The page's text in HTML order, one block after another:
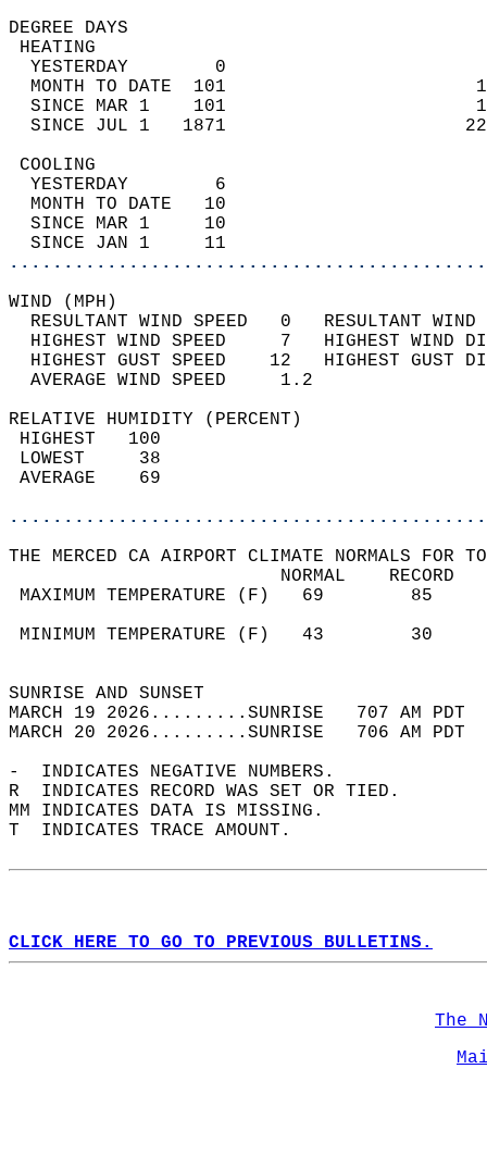
DEGREE
YESTERDAY        0
MONTH TO DATE  101
SINCE MAR 1    101
SINCE JUL 1   1871
YESTERDAY        6
MONTH TO DATE   10
SINCE MAR 1     10
SINCE JAN 1     11
WIND
RESULTANT WIND SPEED   0
HIGHEST WIND SPEED     7   HIGHEST
HIGHEST GUST SPEED    12   HIGHEST
AVERAGE WIND
RELATIVE HUMIDITY (PERCENT)
THE MERCED CA AIRPORT CLIMATE NORMALS FOR
MAXIMUM TEMPERATURE
MINIMUM TEMPERATURE
SUNRISE
MARCH 19 2026.........SUNRISE   707 AM
MARCH 20 2026.........SUNRISE   706 AM
-  INDICATES NEGATIVE NUMBERS.
R  INDICATES RECORD WAS SET OR TIED.
MM INDICATES DATA IS MISSING.
T  INDICATES TRACE AMOUNT.
CLICK HERE TO GO TO PREVIOUS BULLETINS.
The